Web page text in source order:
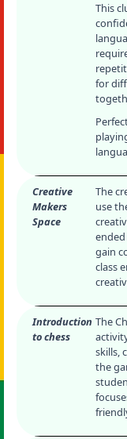
This
for
Creative
Makers
Space
The
use
gain
class
Introduction
to chess
The
skills,
the